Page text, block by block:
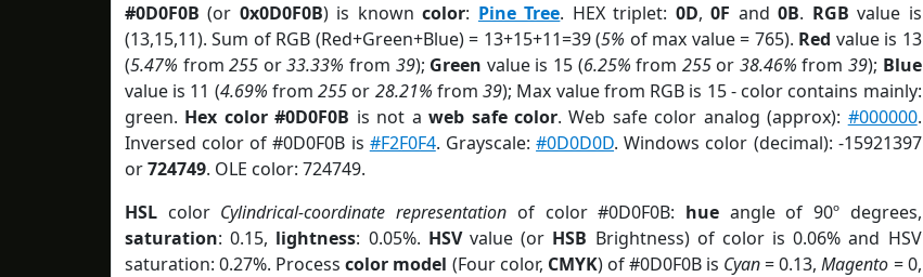
#0D0F0B (or 0x0D0F0B) is knowncolor: Pine Tree. HEX triplet: 0D,0F and0B. RGB value is
(13,15,11). Sum of RGB (Red+Green+Blue) = 13+15+11=39 (5% of max value = 765). Red value is 13
(5.47% from255 or33.33% from 39); Green value is 15 (6.25% from 255or 38.46% from39); Blue
value is 11 (4.69% from255 or 28.21% from39); Max value from RGB is 15 - color contains mainly:
green. Hex color #0D0F0B is not aweb safe color. Web safe color analog (approx): #000000.
Inversed color of #0D0F0B is #F2F0F4. Grayscale:#0D0D0D. Windows color (decimal): -15921397
or724749. OLE color: 724749.
HSL color Cylindrical-coordinate representation of color #0D0F0B: hueangle of 90º degrees,
saturation: 0.15, lightness: 0.05%. HSVvalue (or HSB Brightness) of color is 0.06% and HSV
saturation: 0.27%. Processcolor model (Four color, CMYK) of #0D0F0B is Cyan= 0.13,Magento = 0,